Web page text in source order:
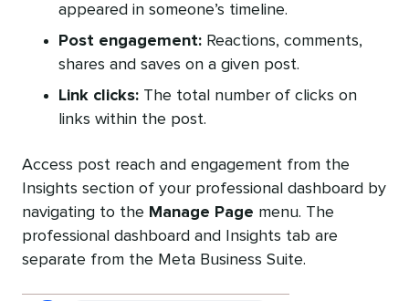
appeared in someone’s timeline.
Post engagement: Reactions, comments,
shares and saves on a given post.
Link clicks: The total number of clicks on
links within the post.
Access post reach and engagement from the
Insights section of your professional dashboard by
navigating to the Manage Page menu. The
professional dashboard and Insights tab are
separate from the Meta Business Suite.